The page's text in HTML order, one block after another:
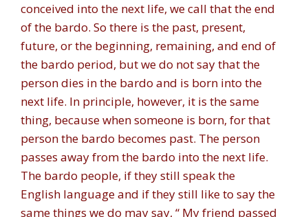
conceived into the next life, we call that the end
of the bardo. So there is the past, present,
future, or the beginning, remaining, and end of
the bardo period, but we do not say that the
person dies in the bardo and is born into the
next life. In principle, however, it is the same
thing, because when someone is born, for that
person the bardo becomes past. The person
passes away from the bardo into the next life.
The bardo people, if they still speak the
English language and if they still like to say the
same things we do may say, “ My friend passed